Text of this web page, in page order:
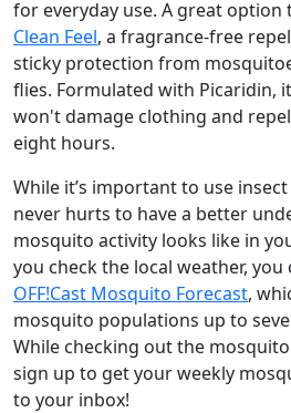
for everyday use. A great option
Clean Feel, a fragrance-free
sticky protection from
flies. Formulated with Picaridin,
won't damage clothing and
eight hours.
While it’s important to use
never hurts to have a better
mosquito activity looks like in
you check the local weather,
OFF!Cast Mosquito Forecast,
mosquito populations up to
While checking out the
sign up to get your weekly
to your inbox!